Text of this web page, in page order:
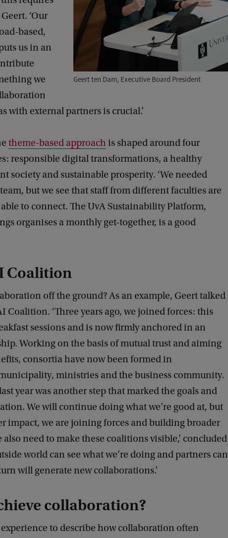
Geert ten Dam, Executive Board President
‘Our
based,
us in an
we
with external partners is crucial.’
theme-based approach is shaped around four
responsible digital transformations, a healthy
society and sustainable prosperity. ‘We needed
but we see that staff from different faculties are
to connect. The UvA Sustainability Platform,
organises a monthly get-together, is a good
Coalition
off the ground? As an example, Geert talked
Coalition. ‘Three years ago, we joined forces: this
sessions and is now firmly anchored in an
Working on the basis of mutual trust and aiming
consortia have now been formed in
ministries and the business community.
year was another step that marked the goals and
We will continue doing what we’re good at, but
impact, we are joining forces and building broader
need to make these coalitions visible,’ concluded
world can see what we’re doing and partners can
will generate new collaborations.’
collaboration?
to describe how collaboration often